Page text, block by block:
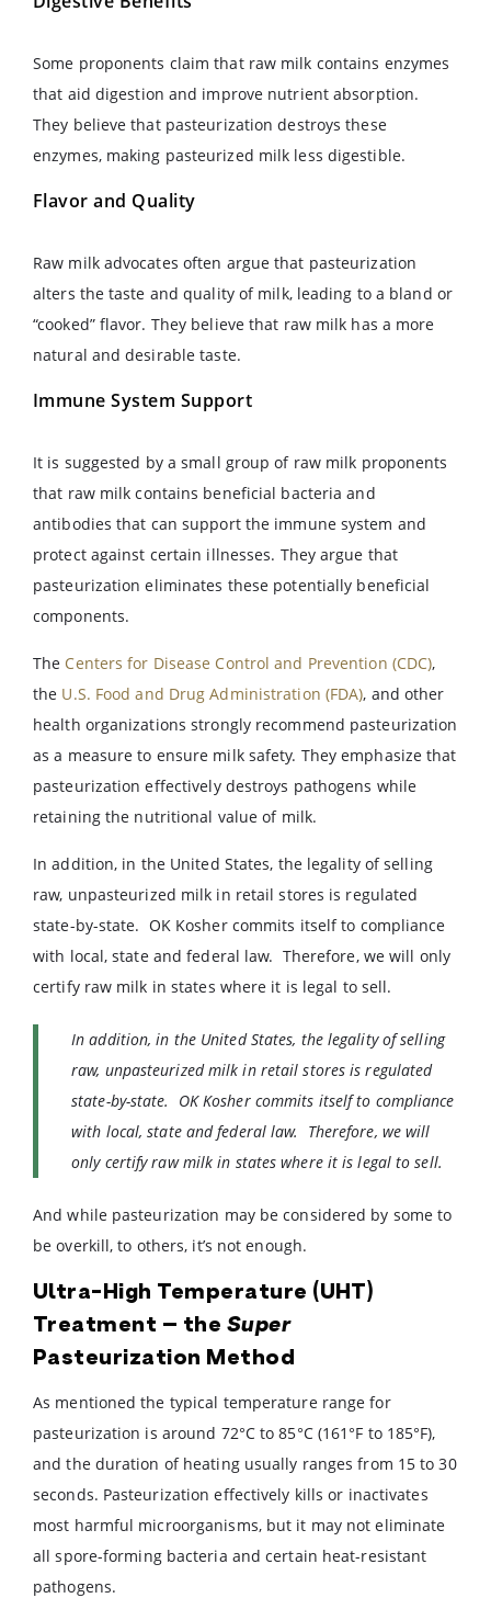
Some proponents claim that raw milk contains enzymes
that aid digestion and improve nutrient absorption.
They believe that pasteurization destroys these
enzymes, making pasteurized milk less digestible.
Flavor and Quality
Raw milk advocates often argue that pasteurization
alters the taste and quality of milk, leading to a bland or
“cooked” flavor. They believe that raw milk has a more
natural and desirable taste.
Immune System Support
It is suggested by a small group of raw milk proponents
that raw milk contains beneficial bacteria and
antibodies that can support the immune system and
protect against certain illnesses. They argue that
pasteurization eliminates these potentially beneficial
components.
The Centers for Disease Control and Prevention (CDC),
the U.S. Food and Drug Administration (FDA), and other
health organizations strongly recommend pasteurization
as a measure to ensure milk safety. They emphasize that
pasteurization effectively destroys pathogens while
retaining the nutritional value of milk.
In addition, in the United States, the legality of selling
raw, unpasteurized milk in retail stores is regulated
state-by-state. OK Kosher commits itself to compliance
with local, state and federal law. Therefore, we will only
certify raw milk in states where it is legal to sell.
In addition, in the United States, the legality of selling
raw, unpasteurized milk in retail stores is regulated
state-by-state. OK Kosher commits itself to compliance
with local, state and federal law. Therefore, we will
only certify raw milk in states where it is legal to sell.
And while pasteurization may be considered by some to
be overkill, to others, it’s not enough.
Ultra-High Temperature (UHT)
Treatment – the Super
Pasteurization Method
As mentioned the typical temperature range for
pasteurization is around 72°C to 85°C (161°F to 185°F),
and the duration of heating usually ranges from 15 to 30
seconds. Pasteurization effectively kills or inactivates
most harmful microorganisms, but it may not eliminate
all spore-forming bacteria and certain heat-resistant
pathogens.